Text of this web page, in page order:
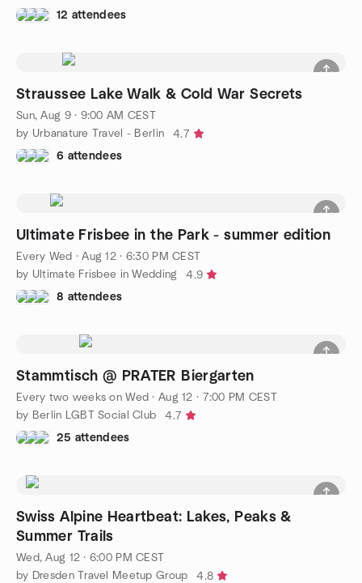
12 attendees
Straussee Lake Walk & Cold War Secrets
Sun, Aug 9 · 9:00 AM CEST
by Urbanature Travel - Berlin
4.7
6 attendees
Ultimate Frisbee in the Park - summer edition
Every Wed ·Aug 12 · 6:30 PM CEST
by Ultimate Frisbee in Wedding
4.9
8 attendees
Stammtisch @ PRATER Biergarten
Every two weeks on Wed ·Aug 12 · 7:00 PM CEST
by Berlin LGBT Social Club
4.7
25 attendees
Swiss Alpine Heartbeat: Lakes, Peaks &
Summer Trails
Wed, Aug 12 · 6:00 PM CEST
by Dresden Travel Meetup Group
4.8